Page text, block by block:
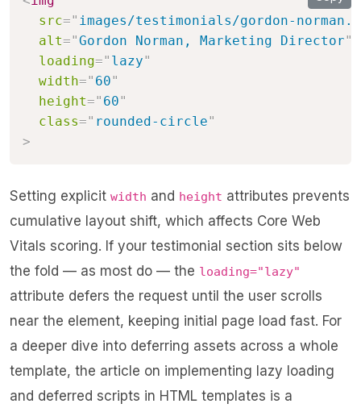
src=" images/testimonials/gordon-
alt="Gordon Norman, Marketing Director"
loading=" lazy"
width=" 60"
height=" 60"
class=" rounded-circle"
>
Setting explicit width and height attributes prevents
cumulative layout shift, which affects Core Web
Vitals scoring. If your testimonial section sits below
the fold — as most do — the loading="lazy"
attribute defers the request until the user scrolls
near the element, keeping initial page load fast. For
a deeper dive into deferring assets across a whole
template, the article on implementing lazy loading
and deferred scripts in HTML templates is a